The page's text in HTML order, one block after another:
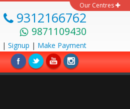
Our Centres
9312166762
9871109430
| Signup | Make Payment